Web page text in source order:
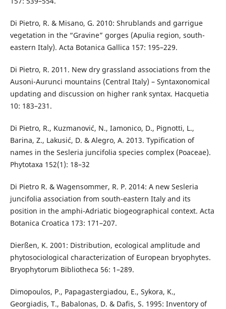
Di Pietro, R. & Misano, G. 2010: Shrublands and garrigue
vegetation in the “Gravine” gorges (Apulia region, south-
eastern Italy). Acta Botanica Gallica 157: 195–229.
Di Pietro, R. 2011. New dry grassland associations from the
Ausoni-Aurunci mountains (Central Italy) – Syntaxonomical
updating and discussion on higher rank syntax. Hacquetia
10: 183–231.
Di Pietro, R., Kuzmanović, N., Iamonico, D., Pignotti, L.,
Barina, Z., Lakusić, D. & Alegro, A. 2013. Typification of
names in the Sesleria juncifolia species complex (Poaceae).
Phytotaxa 152(1): 18–32
Di Pietro R. & Wagensommer, R. P. 2014: A new Sesleria
juncifolia association from south-eastern Italy and its
position in the amphi-Adriatic biogeographical context. Acta
Botanica Croatica 173: 171–207.
Dierßen, K. 2001: Distribution, ecological amplitude and
phytosociological characterization of European bryophytes.
Bryophytorum Bibliotheca 56: 1–289.
Dimopoulos, P., Papagastergiadou, E., Sykora, K.,
Georgiadis, T., Babalonas, D. & Dafis, S. 1995: Inventory of